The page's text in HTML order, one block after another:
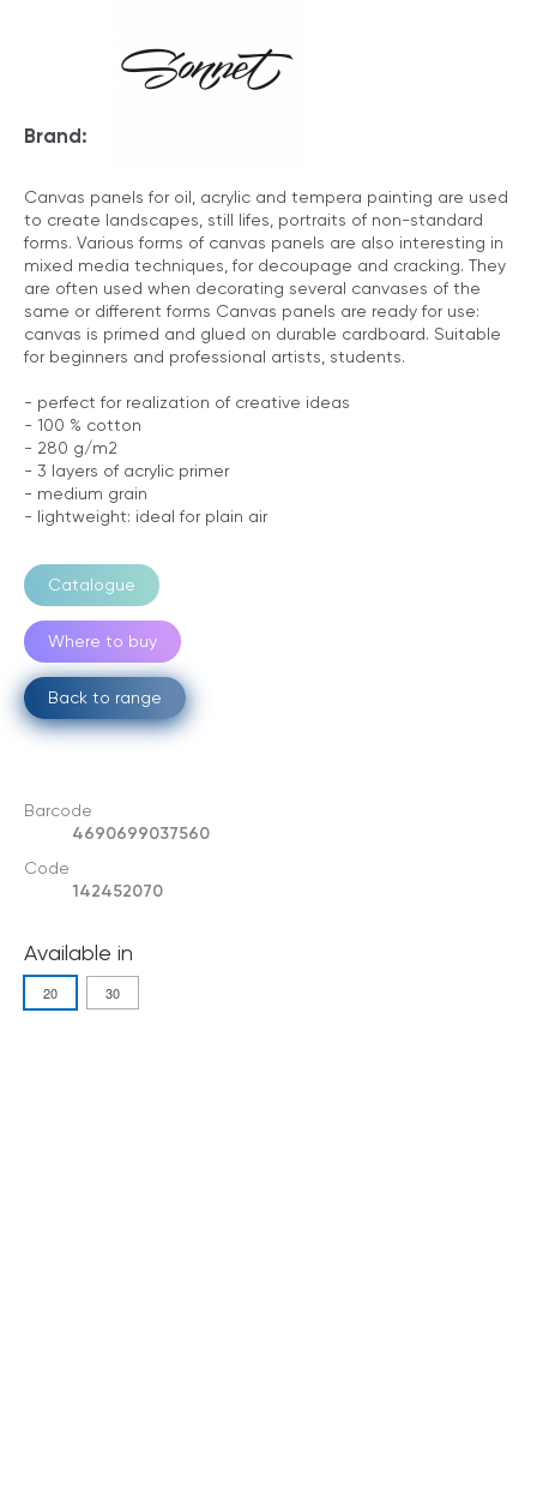
Brand:
Canvas panels for oil, acrylic and tempera painting are used
to create landscapes, still lifes, portraits of non-standard
forms. Various forms of canvas panels are also interesting in
mixed media techniques, for decoupage and cracking. They
are often used when decorating several canvases of the
same or different forms Canvas panels are ready for use:
canvas is primed and glued on durable cardboard. Suitable
for beginners and professional artists, students.
- perfect for realization of creative ideas
- 100 % cotton
- 280 g/m2
- 3 layers of acrylic primer
- medium grain
- lightweight: ideal for plain air
Catalogue
Where to buy
Back to range
Barcode
4690699037560
Code
142452070
Available in
20 30